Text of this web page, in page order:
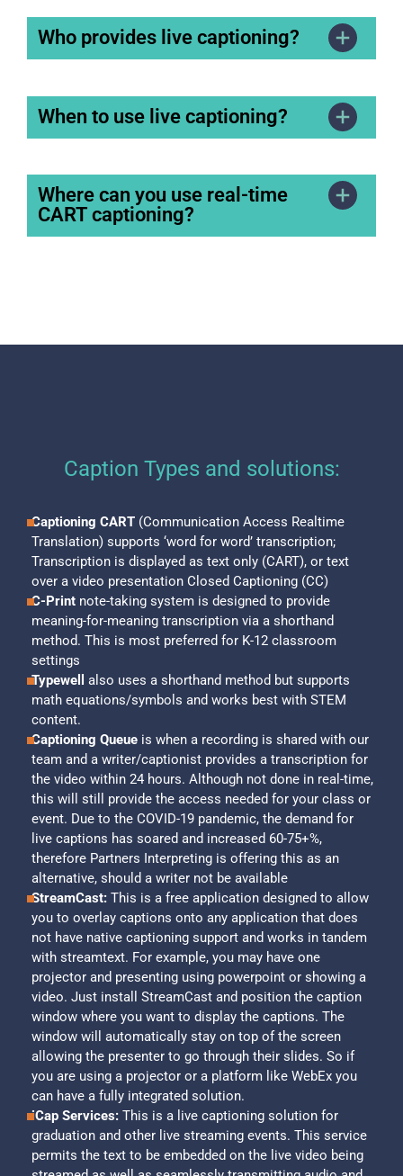
Who provides live captioning?
When to use live captioning?
Where can you use real-time
CART captioning?
Caption Types and solutions:
Captioning CART (Communication Access Realtime
Translation) supports ‘word for word’ transcription;
Transcription is displayed as text only (CART), or text
over a video presentation Closed Captioning (CC)
C-Print note-taking system is designed to provide
meaning-for-meaning transcription via a shorthand
method. This is most preferred for K-12 classroom
settings
Typewell
also uses a shorthand method but supports
math equations/symbols and works best with STEM
content.
Captioning Queue is when a recording is shared with our
team and a writer/captionist provides a transcription for
the video within 24 hours. Although not done in real-time,
this will still provide the access needed for your class or
event. Due to the COVID-19 pandemic, the demand for
live captions has soared and increased 60-75+%,
therefore Partners Interpreting is offering this as an
alternative, should a writer not be available
StreamCast: This is a free application designed to allow
you to overlay captions onto any application that does
not have native captioning support and works in tandem
with streamtext. For example, you may have one
projector and presenting using powerpoint or showing a
video. Just install StreamCast and position the caption
window where you want to display the captions. The
window will automatically stay on top of the screen
allowing the presenter to go through their slides. So if
you are using a projector or a platform like WebEx you
can have a fully integrated solution.
iCap Services: This is a live captioning solution for
graduation and other live streaming events. This service
permits the text to be embedded on the live video being